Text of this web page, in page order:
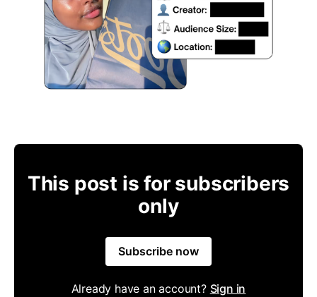
This post is for subscribers
only
Subscribe now
Already have an account? Sign in